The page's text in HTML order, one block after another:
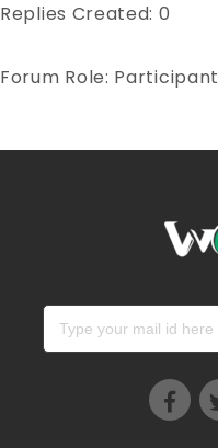
Replies Created: 0
Forum Role: Participant